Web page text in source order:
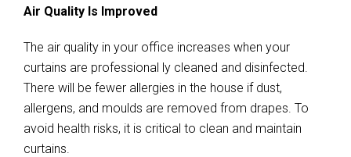
Air Quality Is Improved
The air quality in your office increases when your
curtains are professional ly cleaned and disinfected.
There will be fewer allergies in the house if dust,
allergens, and moulds are removed from drapes. To
avoid health risks, it is critical to clean and maintain
curtains.